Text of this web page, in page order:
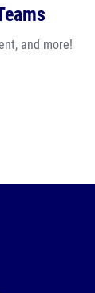
and more!